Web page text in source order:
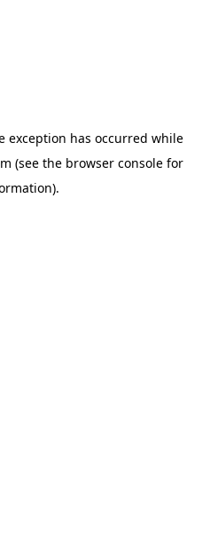
exception has occurred while
(see the browser console for